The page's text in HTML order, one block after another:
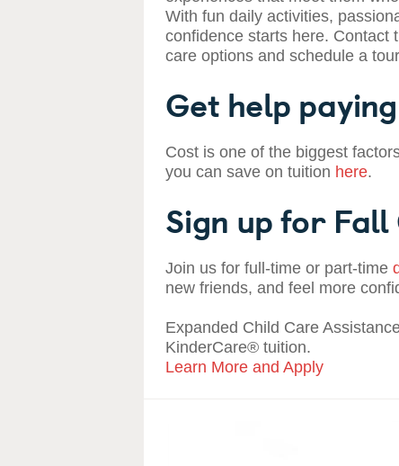
With fun daily activities,
confidence starts here. Contact
care options and schedule a
Get help
Cost is one of the biggest
you can save on tuition here.
Sign up for
Join us for full-time or part-time
new friends, and feel more
Expanded Child Care
KinderCare® tuition.
Learn More and Apply